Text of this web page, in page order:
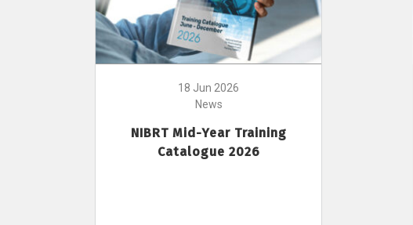
18 Jun 2026
News
NIBRT Mid-Year Training
Catalogue 2026